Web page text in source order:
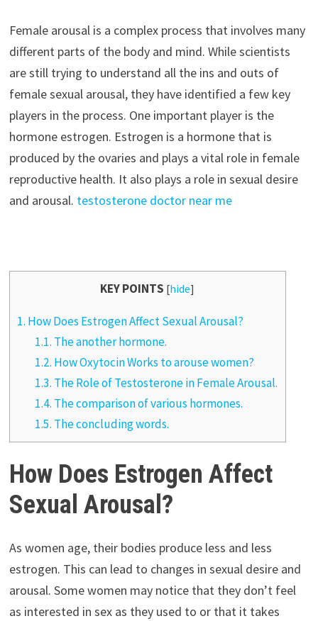
Female arousal is a complex process that involves many
different parts of the body and mind. While scientists
are still trying to understand all the ins and outs of
female sexual arousal, they have identified a few key
players in the process. One important player is the
hormone estrogen. Estrogen is a hormone that is
produced by the ovaries and plays a vital role in female
reproductive health. It also plays a role in sexual desire
and arousal. testosterone doctor near me
KEY POINTS [hide]
1. How Does Estrogen Affect Sexual Arousal?
1.1. The another hormone.
1.2. How Oxytocin Works to arouse women?
1.3. The Role of Testosterone in Female Arousal.
1.4. The comparison of various hormones.
1.5. The concluding words.
How Does Estrogen Affect
Sexual Arousal?
As women age, their bodies produce less and less
estrogen. This can lead to changes in sexual desire and
arousal. Some women may notice that they don’t feel
as interested in sex as they used to or that it takes